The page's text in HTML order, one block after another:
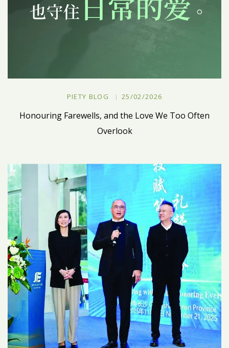
PIETY BLOG 25/02/2026
Honouring Farewells, and the Love We Too Often
Overlook